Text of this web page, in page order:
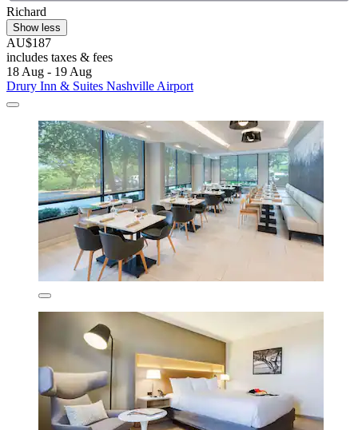
Richard
Show less
AU$187
includes taxes & fees
18 Aug - 19 Aug
Drury Inn & Suites Nashville Airport